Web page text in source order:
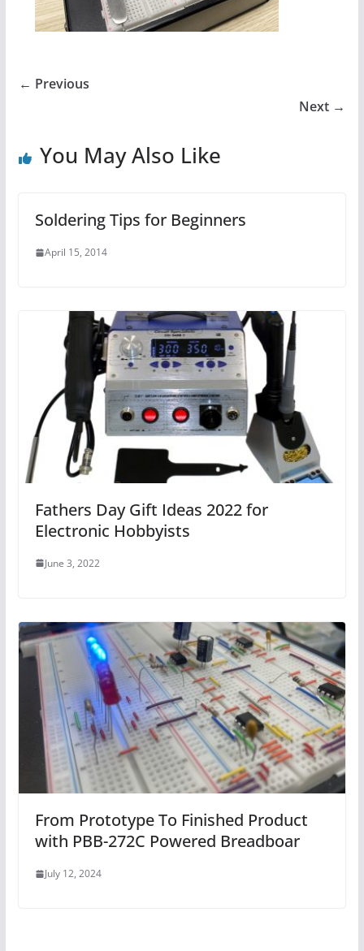
← Previous
Next →
You May Also Like
Soldering Tips for Beginners
April 15, 2014
Fathers Day Gift Ideas 2022 for
Electronic Hobbyists
June 3, 2022
From Prototype To Finished Product
with PBB-272C Powered Breadboar
July 12, 2024